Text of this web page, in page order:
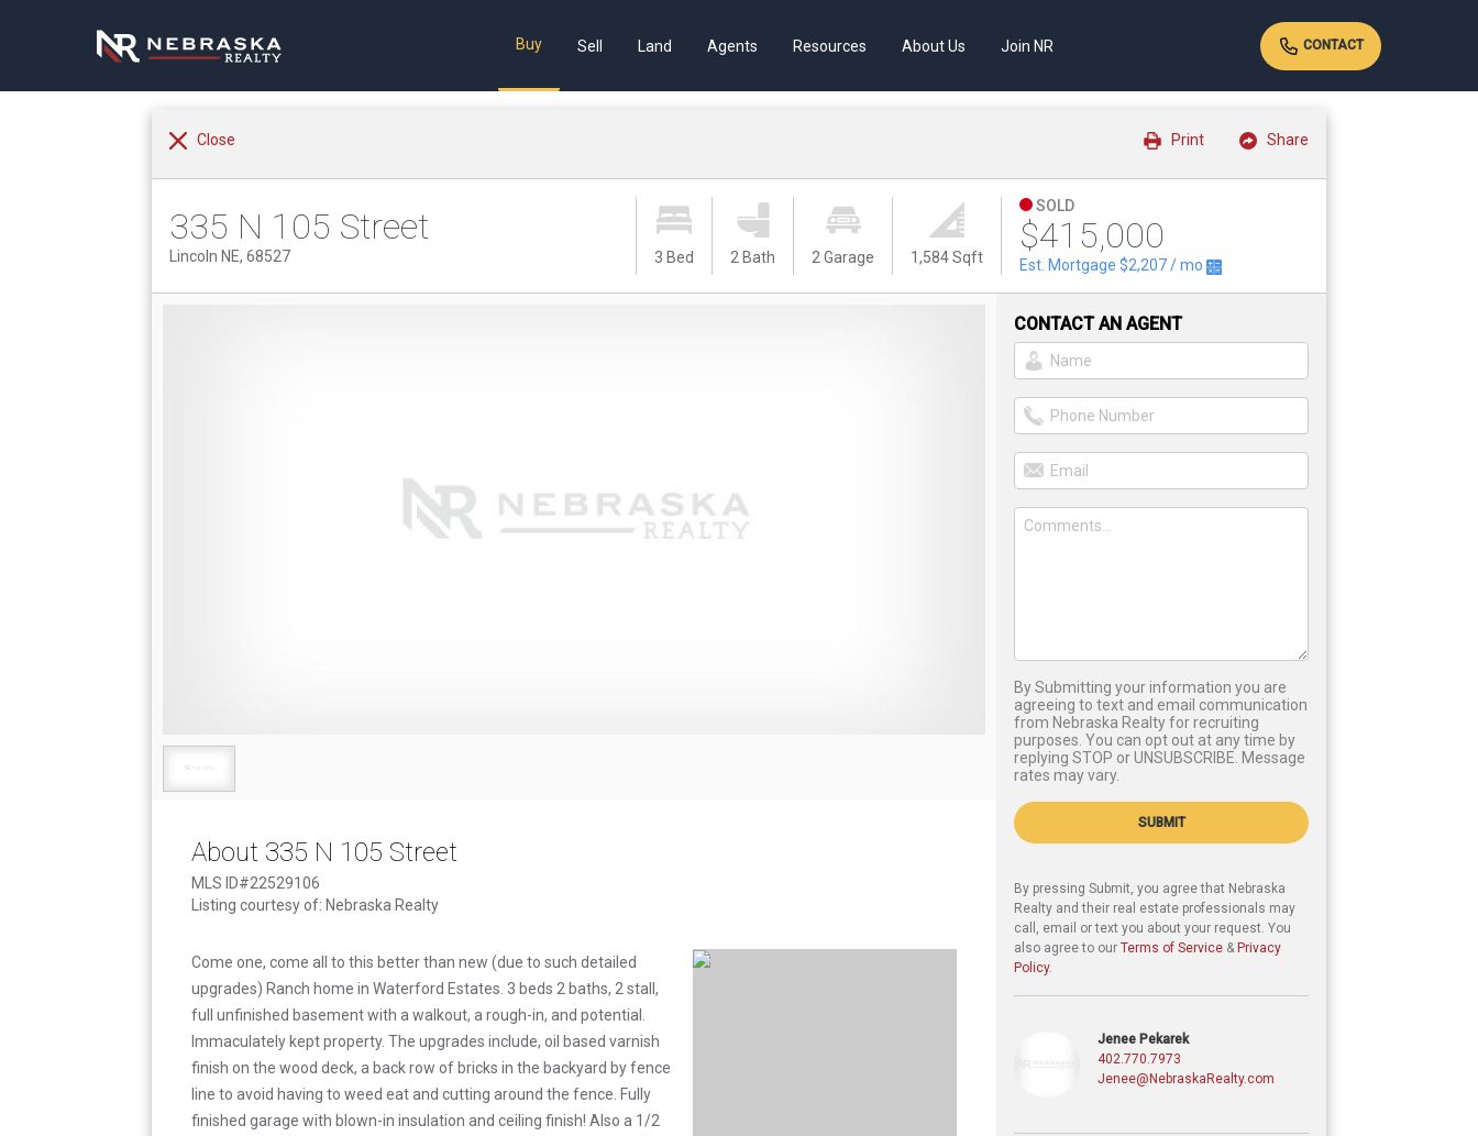
Buy Sell Land Agents Resources About Us Join NR CONTACT
Close Share
Print
335 N 105 Street
Lincoln NE, 68527 3 Bed 2 Bath 2 Garage 1,584 Sqft
SOLD
$415,000
Est. Mortgage$2,207/ mo
About 335 N 105 Street
MLS ID#22529106
Listing courtesy of: Nebraska Realty
Come one, come all to this better than new (due to such detailed
upgrades) Ranch home in Waterford Estates. 3 beds 2 baths, 2 stall,
full unfinished basement with a walkout, a rough-in, and potential.
Immaculately kept property. The upgrades include, oil based varnish
finish on the wood deck, a back row of bricks in the backyard by fence
line to avoid having to weed eat and cutting around the fence. Fully
finished garage with blown-in insulation and ceiling finish! Also a 1/2
CONTACT AN AGENT
By Submitting your information you are
agreeing to text and email communication
from Nebraska Realty for recruiting
purposes. You can opt out at any time by
replying STOP or UNSUBSCRIBE. Message
rates may vary.
SUBMIT
By pressing Submit, you agree that Nebraska
Realty and their real estate professionals may
call, email or text you about your request. You
also agree to our Terms of Service & Privacy
Policy.
Jenee Pekarek
402.770.7973
Jenee@NebraskaRealty.com